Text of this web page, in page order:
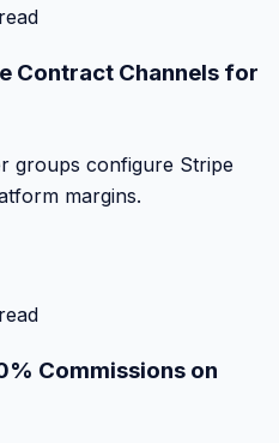
Contract Channels for
groups configure Stripe
margins.
Commissions on